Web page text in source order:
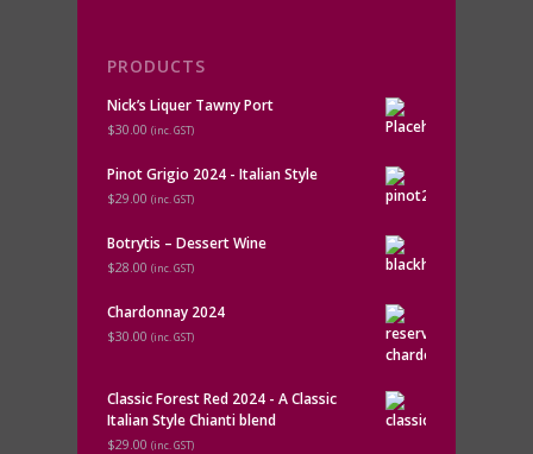
PRODUCTS
Nick’s Liquer Tawny Port
$30.00 (inc. GST)
Pinot Grigio 2024 - Italian Style
$29.00 (inc. GST)
Botrytis – Dessert Wine
$28.00 (inc. GST)
Chardonnay 2024
$30.00 (inc. GST)
Classic Forest Red 2024 - A Classic
Italian Style Chianti blend
$29.00 (inc. GST)